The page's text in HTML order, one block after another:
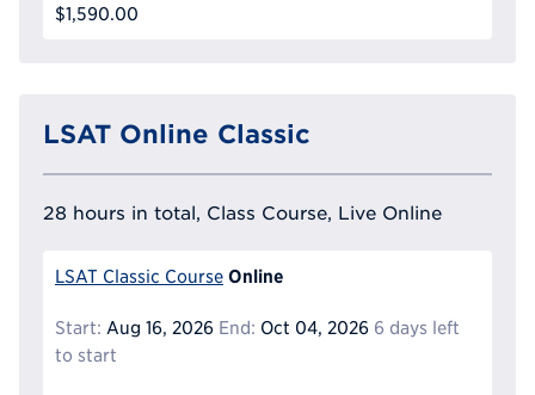
$1,590.00
LSAT Online Classic
28 hours in total, Class Course, Live Online
LSAT Classic Course Online
Start: Aug 16, 2026 End: Oct 04, 2026 6 days left
to start